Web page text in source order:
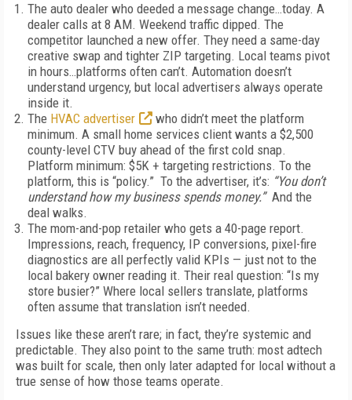
The auto dealer who deeded a message change…today. A
dealer calls at 8 AM. Weekend traffic dipped. The
competitor launched a new offer. They need a same-day
creative swap and tighter ZIP targeting. Local teams pivot
in hours…platforms often can’t. Automation doesn’t
understand urgency, but local advertisers always operate
inside it.
The HVAC advertiser
who didn’t meet the platform
minimum. A small home services client wants a $2,500
county-level CTV buy ahead of the first cold snap.
Platform minimum: $5K + targeting restrictions. To the
platform, this is “policy.” To the advertiser, it’s: “You don’t
understand how my business spends money.” And the
deal walks.
The mom-and-pop retailer who gets a 40-page report.
Impressions, reach, frequency, IP conversions, pixel-fire
diagnostics are all perfectly valid KPIs — just not to the
local bakery owner reading it. Their real question: “Is my
store busier?” Where local sellers translate, platforms
often assume that translation isn’t needed.
Issues like these aren’t rare; in fact, they’re systemic and
predictable. They also point to the same truth: most adtech
was built for scale, then only later adapted for local without a
true sense of how those teams operate.